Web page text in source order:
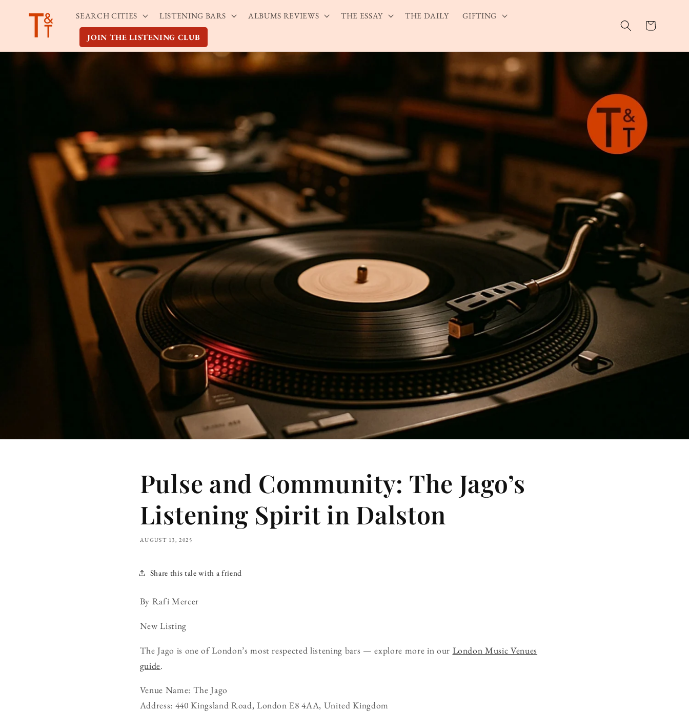
content
SEARCH CITIES LISTENING BARS ALBUMS REVIEWS THE ESSAY THE DAILY GIFTING
JOIN THE LISTENING CLUB
Cart
Pulse and Community: The Jago’s
Listening Spirit in Dalston
AUGUST 13, 2025
Share this tale with a friend
By Rafi Mercer
New Listing
The Jago is one of London’s most respected listening bars — explore more in our London Music Venues
guide.
Venue Name: The Jago
Address: 440 Kingsland Road, London E8 4AA, United Kingdom